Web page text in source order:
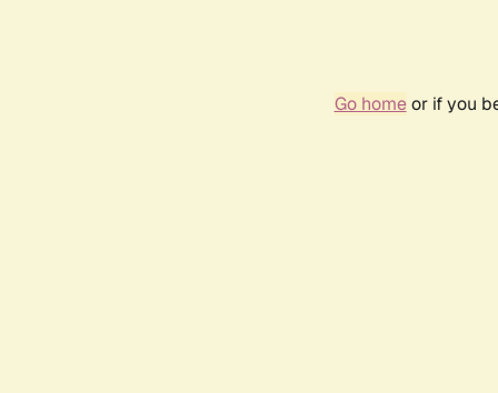
Go homeor if you